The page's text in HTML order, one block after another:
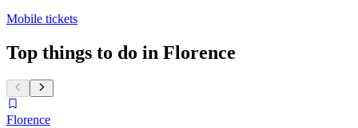
Mobile tickets
Top things to do in Florence
Florence